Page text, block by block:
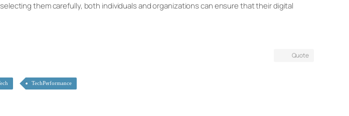
them carefully, both individuals and organizations can ensure that their digital
Quote
TechPerformance